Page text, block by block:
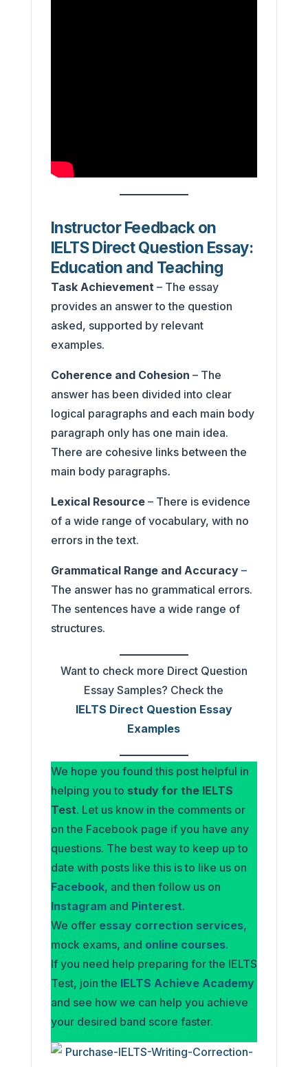
Instructor Feedback on
IELTS Direct Question Essay:
Education and Teaching
Task Achievement– The essay
provides an answer to the question
asked, supported by relevant
examples.
Coherence and Cohesion – The
answer has been divided into clear
logical paragraphs and each main body
paragraph only has one main idea.
There are cohesive links between the
main body paragraphs.
Lexical Resource– There is evidence
of a wide range of vocabulary, with no
errors in the text.
Grammatical Range and Accuracy–
The answer has no grammatical errors.
The sentences have a wide range of
structures.
Want to check more Direct Question
Essay Samples? Check the
IELTS Direct Question Essay
Examples
We hope you found this post helpful in
helping you to study for the IELTS
Test. Let us know in the comments or
on the Facebook page if you have any
questions. The best way to keep up to
date with posts like this is to like us on
Facebook, and then follow us on
Instagram and Pinterest.
We offer essay correction services,
mock exams, and online courses.
If you need help preparing for the IELTS
Test, join the IELTS Achieve Academy
and see how we can help you achieve
your desired band score faster.